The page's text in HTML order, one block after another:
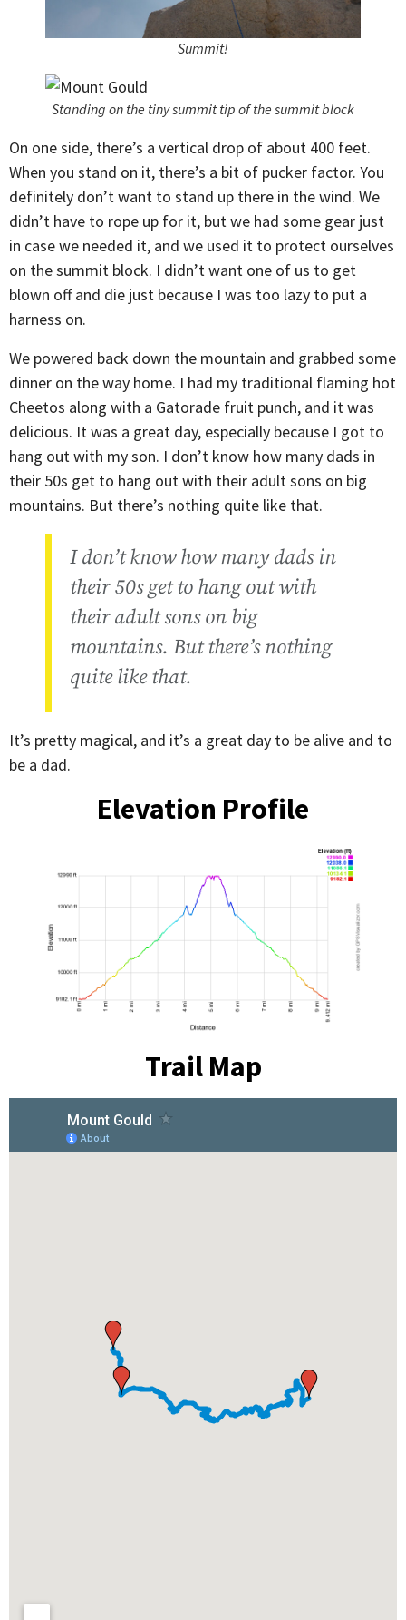
Summit!
Standing on the tiny summit tip of the summit block
On one side, there’s a vertical drop of about 400 feet.
When you stand on it, there’s a bit of pucker factor. You
definitely don’t want to stand up there in the wind. We
didn’t have to rope up for it, but we had some gear just
in case we needed it, and we used it to protect ourselves
on the summit block. I didn’t want one of us to get
blown off and die just because I was too lazy to put a
harness on.
We powered back down the mountain and grabbed some
dinner on the way home. I had my traditional flaming hot
Cheetos along with a Gatorade fruit punch, and it was
delicious. It was a great day, especially because I got to
hang out with my son. I don’t know how many dads in
their 50s get to hang out with their adult sons on big
mountains. But there’s nothing quite like that.
I don’t know how many dads in
their 50s get to hang out with
their adult sons on big
mountains. But there’s nothing
quite like that.
It’s pretty magical, and it’s a great day to be alive and to
be a dad.
Elevation Profile
Trail Map